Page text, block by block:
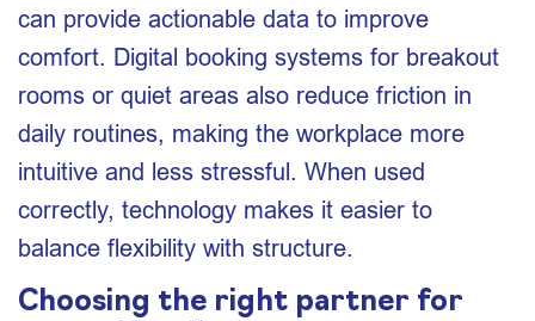
can provide actionable data to improve
comfort. Digital booking systems for breakout
rooms or quiet areas also reduce friction in
daily routines, making the workplace more
intuitive and less stressful. When used
correctly, technology makes it easier to
balance flexibility with structure.
Choosing the right partner for